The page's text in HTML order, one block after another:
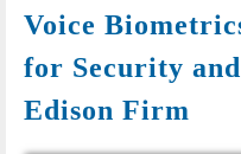
Voice
for Security
Edison Firm